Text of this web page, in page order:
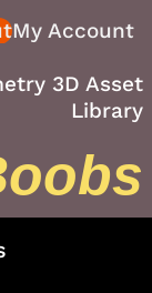
My Account
3D Asset
Library